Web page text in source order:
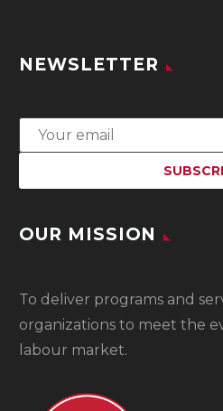
NEWSLETTER
OUR MISSION
To deliver programs and
organizations to meet the
labour market.